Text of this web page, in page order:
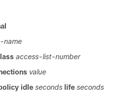
name
access-list-number
value
idle seconds life seconds